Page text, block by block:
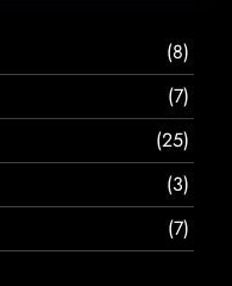
(8)
(7)
(25)
(3)
(7)